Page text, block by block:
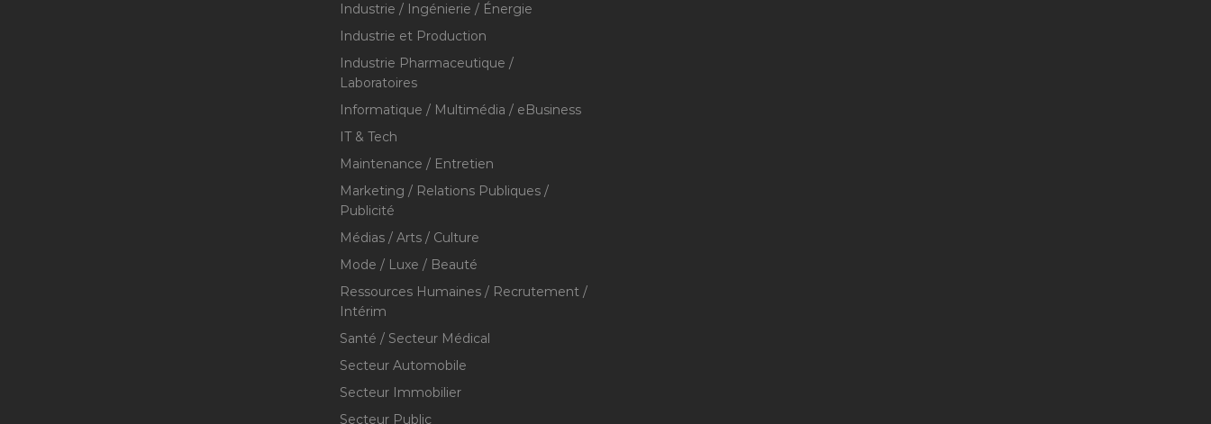
Industrie / Ingénierie / Énergie
Industrie et Production
Industrie Pharmaceutique /
Laboratoires
Informatique / Multimédia / eBusiness
IT & Tech
Maintenance / Entretien
Marketing / Relations Publiques /
Publicité
Médias / Arts / Culture
Mode / Luxe / Beauté
Ressources Humaines / Recrutement /
Intérim
Santé / Secteur Médical
Secteur Automobile
Secteur Immobilier
Secteur Public